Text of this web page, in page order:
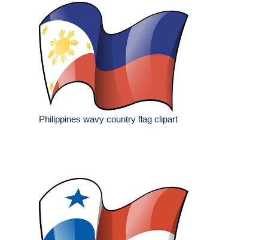
Philippines wavy country flag clipart